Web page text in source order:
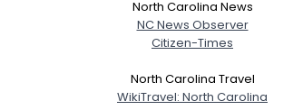
North Carolina News
NC News Observer
Citizen-Times
North Carolina Travel
WikiTravel: North Carolina